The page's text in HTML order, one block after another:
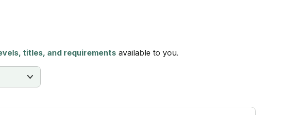
titles, and requirementsavailable to you.